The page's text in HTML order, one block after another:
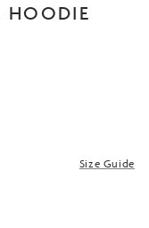
HOODIE
Size Guide